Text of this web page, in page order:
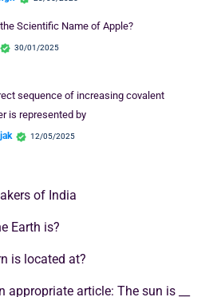
Scientific Name of Apple?
30/01/2025
sequence of increasing covalent
is represented by
12/05/2025
of India
Earth is?
is located at?
article: The sun is __